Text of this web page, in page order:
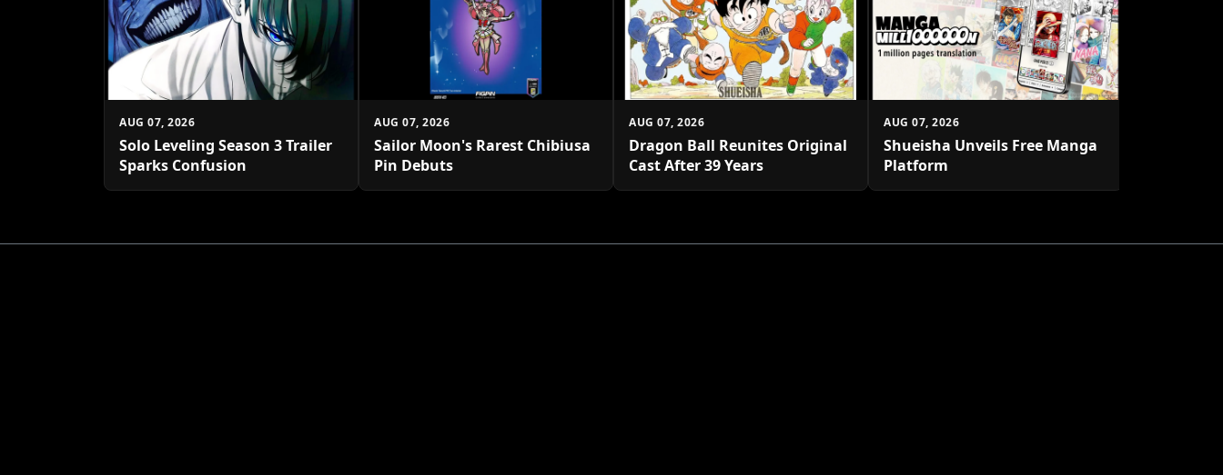
AUG 07, 2026
Solo Leveling Season 3 Trailer
Sparks Confusion
AUG 07, 2026
Sailor Moon's Rarest Chibiusa
Pin Debuts
AUG 07, 2026
Dragon Ball Reunites Original
Cast After 39 Years
AUG 07, 2026
Shueisha Unveils Free Manga
Platform